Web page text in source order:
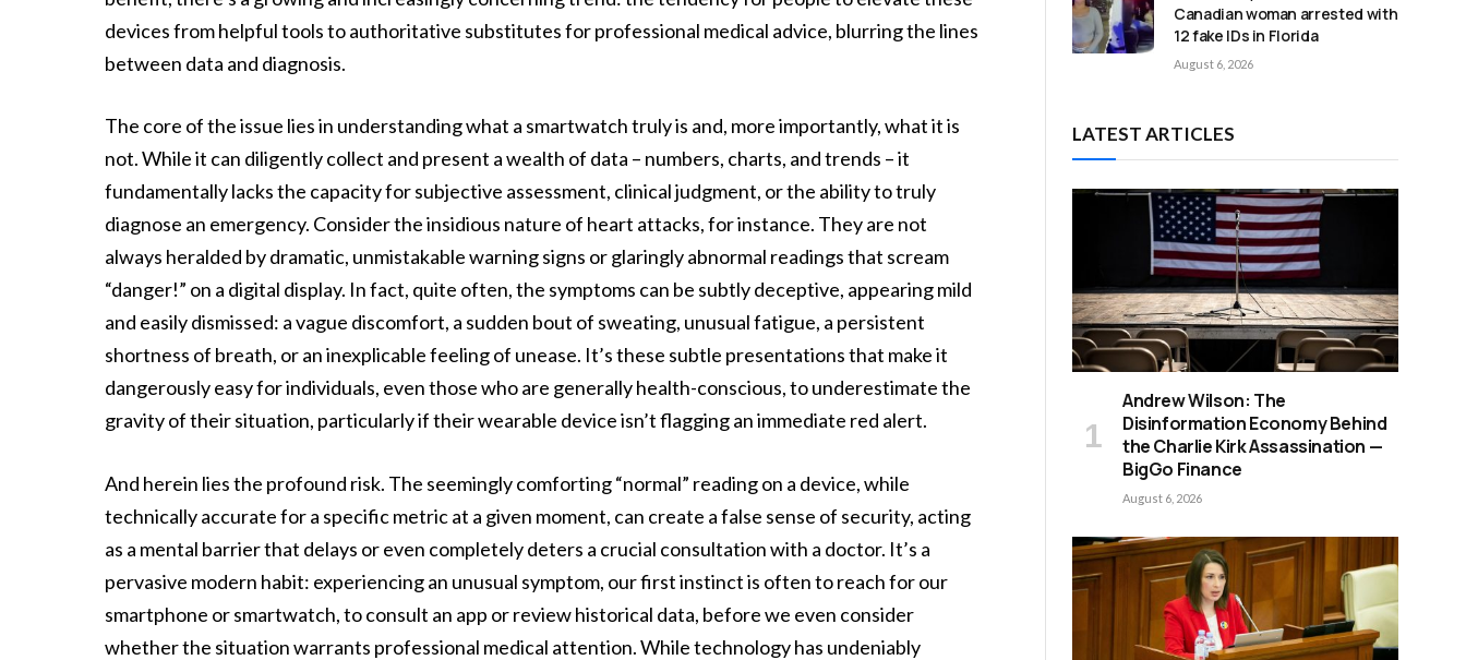
devices from helpful tools to authoritative substitutes for professional medical advice, blurring the lines
between data and diagnosis.
The core of the issue lies in understanding what a smartwatch truly is and, more importantly, what it is
not. While it can diligently collect and present a wealth of data – numbers, charts, and trends – it
fundamentally lacks the capacity for subjective assessment, clinical judgment, or the ability to truly
diagnose an emergency. Consider the insidious nature of heart attacks, for instance. They are not
always heralded by dramatic, unmistakable warning signs or glaringly abnormal readings that scream
“danger!” on a digital display. In fact, quite often, the symptoms can be subtly deceptive, appearing mild
and easily dismissed: a vague discomfort, a sudden bout of sweating, unusual fatigue, a persistent
shortness of breath, or an inexplicable feeling of unease. It’s these subtle presentations that make it
dangerously easy for individuals, even those who are generally health-conscious, to underestimate the
gravity of their situation, particularly if their wearable device isn’t flagging an immediate red alert.
And herein lies the profound risk. The seemingly comforting “normal” reading on a device, while
technically accurate for a specific metric at a given moment, can create a false sense of security, acting
as a mental barrier that delays or even completely deters a crucial consultation with a doctor. It’s a
pervasive modern habit: experiencing an unusual symptom, our first instinct is often to reach for our
smartphone or smartwatch, to consult an app or review historical data, before we even consider
whether the situation warrants professional medical attention. While technology has undeniably
Canadian woman arrested with
12 fake IDs in Florida
August 6, 2026
LATEST ARTICLES
Andrew Wilson: The
Disinformation Economy Behind
the Charlie Kirk Assassination —
BigGo Finance
August 6, 2026